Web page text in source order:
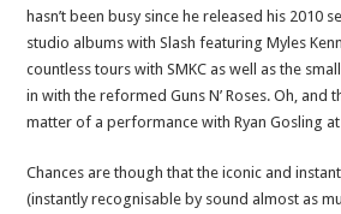
hasn’t been busy since he released his 2010
studio albums with Slash featuring Myles
countless tours with SMKC as well as the
in with the reformed Guns N’ Roses. Oh, and
matter of a performance with Ryan Gosling at
Chances are though that the iconic and
(instantly recognisable by sound almost as